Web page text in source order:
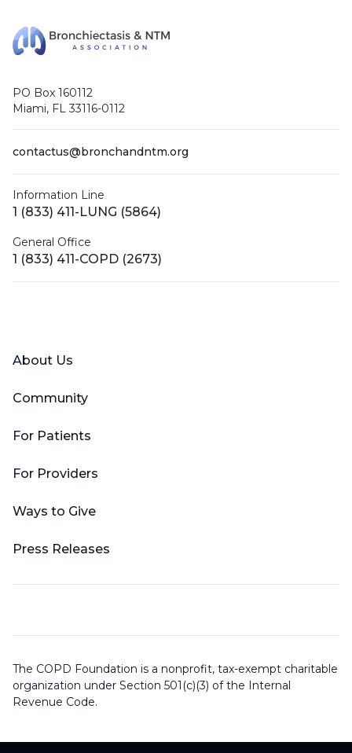
PO Box 160112
Miami, FL 33116-0112
contactus@bronchandntm.org
Information Line
1 (833) 411-LUNG (5864)
General Office
1 (833) 411-COPD (2673)
About Us
Community
For Patients
For Providers
Ways to Give
Press Releases
The COPD Foundation is a nonprofit, tax-exempt charitable
organization under Section 501(c)(3) of the Internal
Revenue Code.